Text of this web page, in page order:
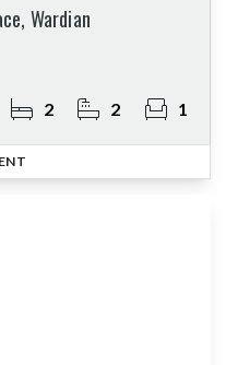
Wardian
2 2 1